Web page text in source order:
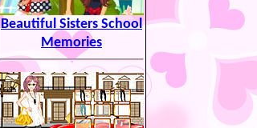
Beautiful Sisters School
Memories